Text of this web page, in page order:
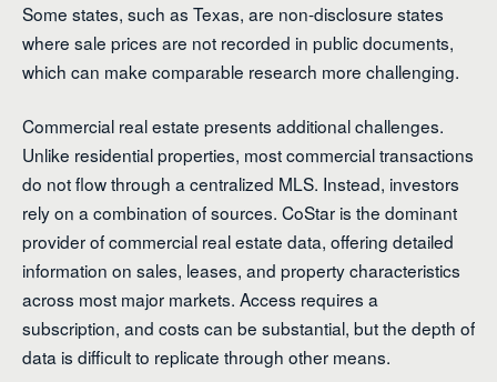
Some states, such as Texas, are non-disclosure states
where sale prices are not recorded in public documents,
which can make comparable research more challenging.
Commercial real estate presents additional challenges.
Unlike residential properties, most commercial transactions
do not flow through a centralized MLS. Instead, investors
rely on a combination of sources. CoStar is the dominant
provider of commercial real estate data, offering detailed
information on sales, leases, and property characteristics
across most major markets. Access requires a
subscription, and costs can be substantial, but the depth of
data is difficult to replicate through other means.